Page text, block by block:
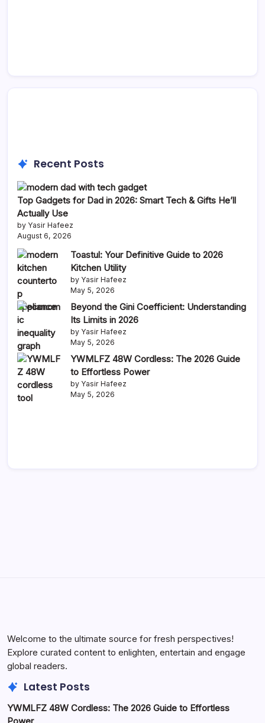
Recent Posts
Top Gadgets for Dad in 2026: Smart Tech & Gifts He’ll
Actually Use
by Yasir Hafeez
August 6, 2026
Toastul: Your Definitive Guide to 2026
Kitchen Utility
by Yasir Hafeez
May 5, 2026
Beyond the Gini Coefficient: Understanding
Its Limits in 2026
by Yasir Hafeez
May 5, 2026
YWMLFZ 48W Cordless: The 2026 Guide
to Effortless Power
by Yasir Hafeez
May 5, 2026
Welcome to the ultimate source for fresh perspectives!
Explore curated content to enlighten, entertain and engage
global readers.
Latest Posts
YWMLFZ 48W Cordless: The 2026 Guide to Effortless